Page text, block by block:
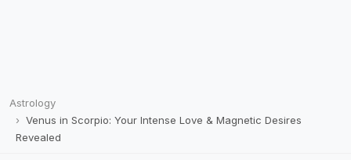
Astrology
Venus in Scorpio: Your Intense Love & Magnetic Desires
Revealed